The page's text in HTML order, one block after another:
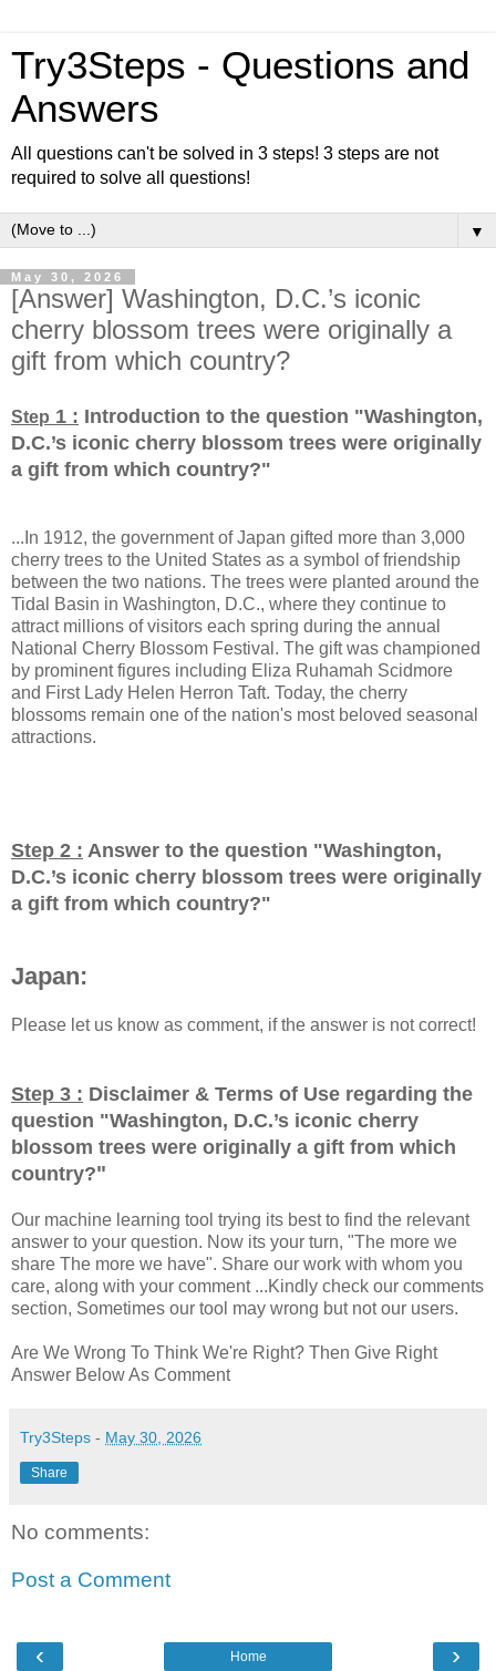
Try3Steps - Questions and
Answers
All questions can't be solved in 3 steps! 3 steps are not
required to solve all questions!
▼
May 30, 2026
[Answer] Washington, D.C.’s iconic
cherry blossom trees were originally a
gift from which country?
Step 1 : Introduction to the question "Washington,
D.C.’s iconic cherry blossom trees were originally
a gift from which country?"
...In 1912, the government of Japan gifted more than 3,000
cherry trees to the United States as a symbol of friendship
between the two nations. The trees were planted around the
Tidal Basin in Washington, D.C., where they continue to
attract millions of visitors each spring during the annual
National Cherry Blossom Festival. The gift was championed
by prominent figures including Eliza Ruhamah Scidmore
and First Lady Helen Herron Taft. Today, the cherry
blossoms remain one of the nation's most beloved seasonal
attractions.
Step 2 : Answer to the question "Washington,
D.C.’s iconic cherry blossom trees were originally
a gift from which country?"
Japan:
Please let us know as comment, if the answer is not correct!
Step 3 : Disclaimer & Terms of Use regarding the
question "Washington, D.C.’s iconic cherry
blossom trees were originally a gift from which
country?"
Our machine learning tool trying its best to find the relevant
answer to your question. Now its your turn, "The more we
share The more we have". Share our work with whom you
care, along with your comment ...Kindly check our comments
section, Sometimes our tool may wrong but not our users.
Are We Wrong To Think We're Right? Then Give Right
Answer Below As Comment
Try3Steps - May 30, 2026
Share
No comments:
Post a Comment
‹ ›
Home